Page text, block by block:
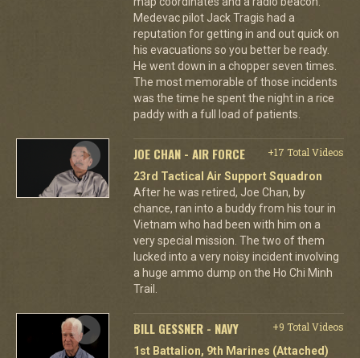
Medevac pilot Jack Tragis had a
reputation for getting in and out quick on
his evacuations so you better be ready.
He went down in a chopper seven times.
The most memorable of those incidents
was the time he spent the night in a rice
paddy with a full load of patients.
JOE CHAN - AIR FORCE
+17 Total Videos
23rd Tactical Air Support Squadron
After he was retired, Joe Chan, by
chance, ran into a buddy from his tour in
Vietnam who had been with him on a
very special mission. The two of them
lucked into a very noisy incident involving
a huge ammo dump on the Ho Chi Minh
Trail.
BILL GESSNER - NAVY
+9 Total Videos
1st Battalion, 9th Marines (Attached)